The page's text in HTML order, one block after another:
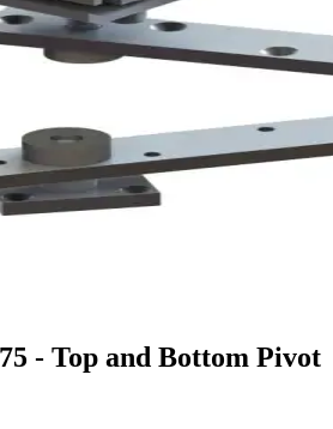
- Top and Bottom Pivot